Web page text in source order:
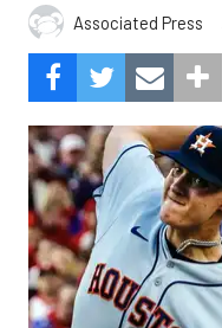
Associated Press